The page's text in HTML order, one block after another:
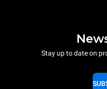
Stay up to date on